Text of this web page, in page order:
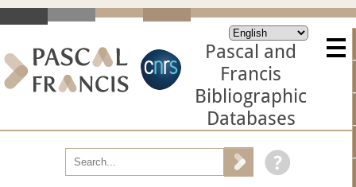
Pascal and
Francis
Bibliographic
Databases